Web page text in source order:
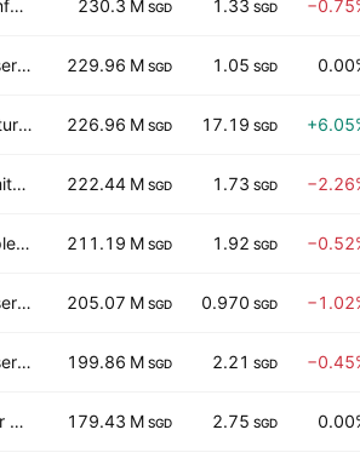
Comfortdelgro Corporation Limited 230.3 M SGD 1.33 SGD
Frasers Property Ltd. 229.96 M SGD 1.05 SGD
Venture Corporation Limited 226.96 M SGD 17.19 SGD
Bumitama Agri Ltd. 222.44 M SGD 1.73 SGD
Mapletree Industrial Trust 211.19 M SGD 1.92 SGD
Frasers Logistics & Commercial Trust 205.07 M SGD 0.970 SGD
Frasers Centrepoint Trust 199.86 M SGD 2.21 SGD
Hour Glass Ltd. 179.43 M SGD 2.75 SGD